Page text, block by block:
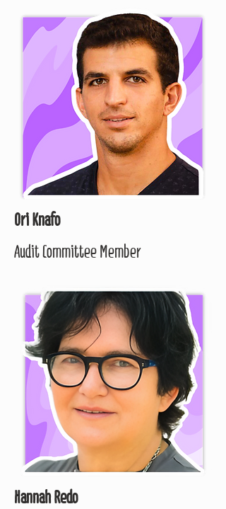
Ori Knafo
Audit Committee Member
Hannah Redo